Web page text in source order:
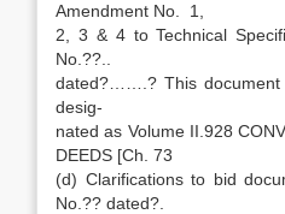
Amendment No. 1,
2, 3 & 4 to Technical
No.??..
dated?…….? This document
desig-
nated as Volume II.928
DEEDS [Ch. 73
(d) Clarifications to bid
No.?? dated?.